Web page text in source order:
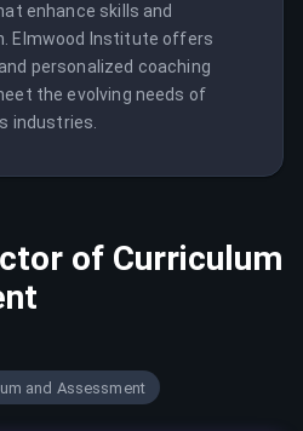
enhance skills and
Elmwood Institute offers
personalized coaching
the evolving needs of
industries.
of Curriculum
and Assessment